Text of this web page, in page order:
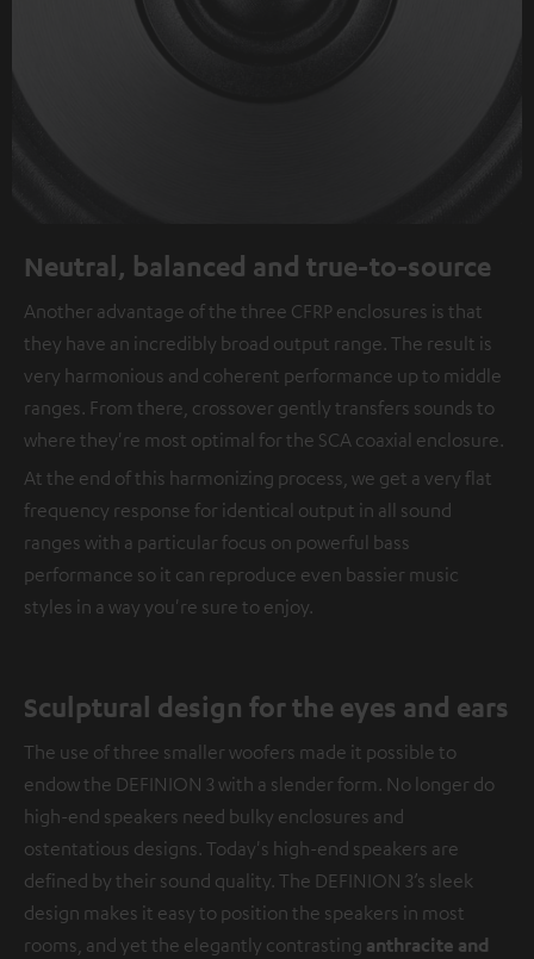
Neutral, balanced and true-to-source
Another advantage of the three CFRP enclosures is that
they have an incredibly broad output range. The result is
very harmonious and coherent performance up to middle
ranges. From there, crossover gently transfers sounds to
where they're most optimal for the SCA coaxial enclosure.
At the end of this harmonizing process, we get a very flat
frequency response for identical output in all sound
ranges with a particular focus on powerful bass
performance so it can reproduce even bassier music
styles in a way you're sure to enjoy.
Sculptural design for the eyes and ears
The use of three smaller woofers made it possible to
endow the DEFINION 3 with a slender form. No longer do
high-end speakers need bulky enclosures and
ostentatious designs. Today's high-end speakers are
defined by their sound quality. The DEFINION 3’s sleek
design makes it easy to position the speakers in most
rooms, and yet the elegantly contrasting anthracite and